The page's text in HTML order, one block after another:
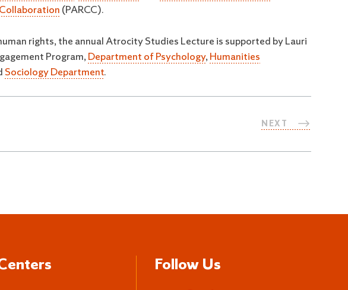
(PARCC).
rights, the annual Atrocity Studies Lecture is supported by Lauri
Program, Department of Psychology, Humanities
Sociology Department.
NEXT
Follow Us